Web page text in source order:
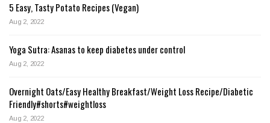
5 Easy, Tasty Potato Recipes (Vegan)
Aug 2, 2022
Yoga Sutra: Asanas to keep diabetes under control
Aug 2, 2022
Overnight Oats/Easy Healthy Breakfast/Weight Loss Recipe/Diabetic
Friendly#shorts#weightloss
Aug 2, 2022